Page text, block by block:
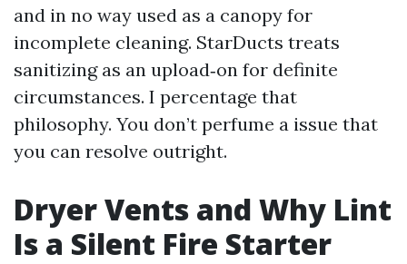
and in no way used as a canopy for
incomplete cleaning. StarDucts treats
sanitizing as an upload‑on for definite
circumstances. I percentage that
philosophy. You don’t perfume a issue that
you can resolve outright.
Dryer Vents and Why Lint
Is a Silent Fire Starter